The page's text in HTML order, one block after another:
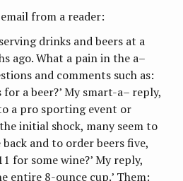
from a reader:
drinks and beers at a
ago. What a pain in the a–
and comments such as:
for a beer?’ My smart-a– reply,
a pro sporting event or
initial shock, many seem to
and to order beers five,
for some wine?’ My reply,
entire 8-ounce cup.’ Them: